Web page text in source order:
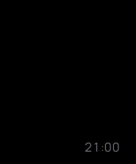
21:00